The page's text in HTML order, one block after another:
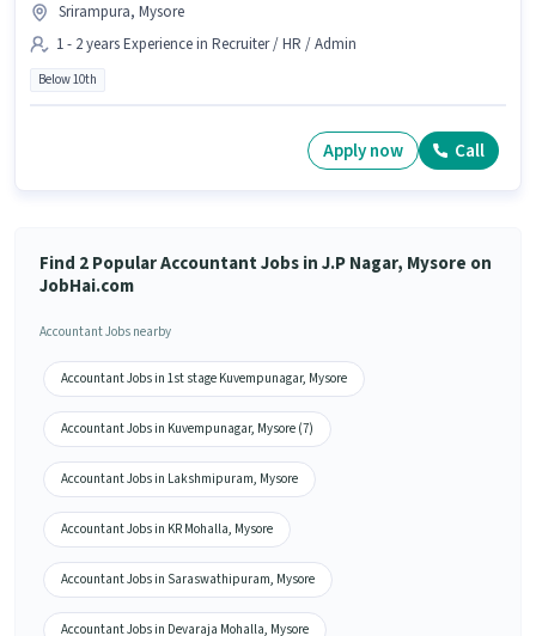
Srirampura, Mysore
1 - 2 years Experience in Recruiter / HR / Admin
Below 10th
Apply now Call
Find 2 Popular Accountant Jobs in J.P Nagar, Mysore on
JobHai.com
Accountant Jobs nearby
Accountant Jobs in 1st stage Kuvempunagar, Mysore
Accountant Jobs in Kuvempunagar, Mysore (7)
Accountant Jobs in Lakshmipuram, Mysore
Accountant Jobs in KR Mohalla, Mysore
Accountant Jobs in Saraswathipuram, Mysore
Accountant Jobs in Devaraja Mohalla, Mysore